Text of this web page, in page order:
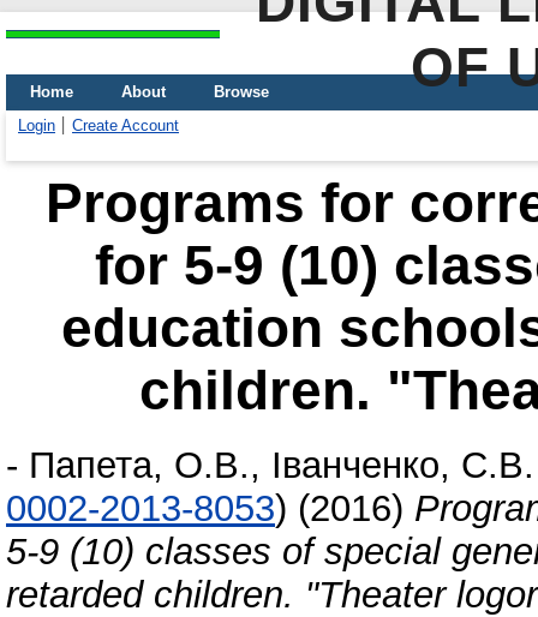
OF
Home About
Browse
Login
Create Account
Programs for
for 5-9 (10)
education
children.
- Папета, О.В., Іванченко, С.В.
0002-2013-8053) (2016)
5-9 (10) classes of special
retarded children. "Theater